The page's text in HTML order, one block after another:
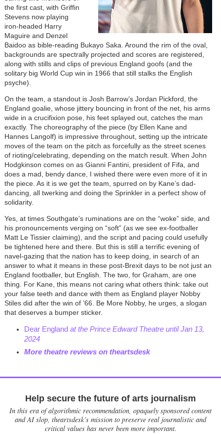
the first cast, with Griffin
Stevens now playing
iron-headed Harry
Maguire and Denzel
Baidoo as bible-reading Bukayo Saka. Around the rim of the oval,
backgrounds are spectrally projected and scores are registered,
along with stills and clips of previous England goofs (and the
solitary big World Cup win in 1966 that still stalks the English
psyche).
On the team, a standout is Josh Barrow’s Jordan Pickford, the
England goalie, whose jittery bouncing in front of the net, his arms
wide in a crucifixion pose, his feet splayed out, catches the man
exactly. The choreography of the piece (by Ellen Kane and
Hannes Langolf) is impressive throughout, setting up the intricate
moves of the team on the pitch as forcefully as the street scenes
of rioting/celebrating, depending on the match result. When John
Hodgkinson comes on as Gianni Fantini, president of Fifa, and
does a mad, bendy dance, I wished there were even more of it in
the piece. As it is we get the team, spurred on by Kane’s dad-
dancing, all twerking and doing the Sprinkler in a perfect show of
solidarity.
Yes, at times Southgate’s ruminations are on the “woke” side, and
his pronouncements verging on “soft” (as we see ex-footballer
Matt Le Tissier claiming), and the script and pacing could usefully
be tightened here and there. But this is still a terrific evening of
navel-gazing that the nation has to keep doing, in search of an
answer to what it means in these post-Brexit days to be not just an
England footballer, but English. The two, for Graham, are one
thing. For Kane, this means not caring what others think: take out
your false teeth and dance with them as England player Nobby
Stiles did after the win of ’66. Be More Nobby, he urges, a slogan
that deserves a bumper sticker.
Dear England at the Prince Edward Theatre until Jan 13,
2024
More theatre reviews on theartsdesk
Help secure the future of arts journalism
In this era of algorithmic recommendation, opaquely sponsored content
and AI slop, theartsdesk’s mission to preserve real journalistic and
critical values has never been more important.